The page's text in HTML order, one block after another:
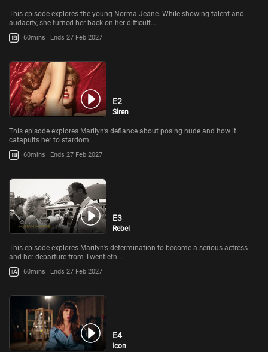
This episode explores the young Norma Jeane. While showing talent and
audacity, she turned her back on her difficult...
60mins Ends 27 Feb 2027
E2
Siren
This episode explores Marilyn’s defiance about posing nude and how it
catapults her to stardom.
60mins Ends 27 Feb 2027
E3
Rebel
This episode explores Marilyn’s determination to become a serious actress
and her departure from Twentieth...
60mins Ends 27 Feb 2027
E4
Icon